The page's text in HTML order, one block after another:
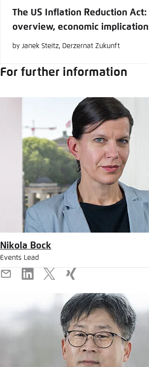
The US Inflation Reduction
overview, economic
by Janek Steitz, Derzernat Zukunft
For further information
Nikola Bock
Events Lead
E-
LinkedIn
X Xing